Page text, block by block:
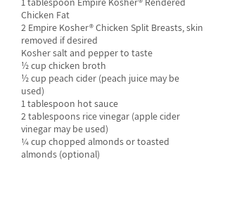
Chicken Fat
2 Empire Kosher® Chicken Split Breasts, skin
removed if desired
Kosher salt and pepper to taste
½ cup chicken broth
½ cup peach cider (peach juice may be
used)
1 tablespoon hot sauce
2 tablespoons rice vinegar (apple cider
vinegar may be used)
¼ cup chopped almonds or toasted
almonds (optional)